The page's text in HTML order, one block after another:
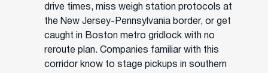
drive times, miss weigh station protocols at
the New Jersey-Pennsylvania border, or get
caught in Boston metro gridlock with no
reroute plan. Companies familiar with this
corridor know to stage pickups in southern